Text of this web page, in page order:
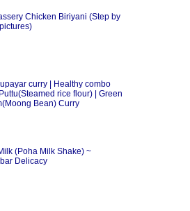
Chicken Biriyani (Step by
curry | Healthy combo
rice flour) | Green
Bean) Curry
(Poha Milk Shake) ~
Delicacy